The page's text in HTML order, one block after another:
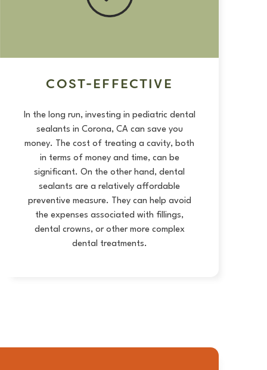
COST-EFFECTIVE
In the long run, investing in pediatric dental
sealants in Corona, CA can save you
money. The cost of treating a cavity, both
in terms of money and time, can be
significant. On the other hand, dental
sealants are a relatively affordable
preventive measure. They can help avoid
the expenses associated with fillings,
dental crowns, or other more complex
dental treatments.